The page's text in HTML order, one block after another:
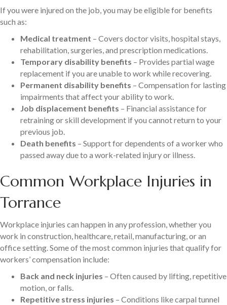
If you were injured on the job, you may be eligible for benefits
such as:
Medical treatment – Covers doctor visits, hospital stays,
rehabilitation, surgeries, and prescription medications.
Temporary disability benefits – Provides partial wage
replacement if you are unable to work while recovering.
Permanent disability benefits – Compensation for lasting
impairments that affect your ability to work.
Job displacement benefits – Financial assistance for
retraining or skill development if you cannot return to your
previous job.
Death benefits – Support for dependents of a worker who
passed away due to a work-related injury or illness.
Common Workplace Injuries in
Torrance
Workplace injuries can happen in any profession, whether you
work in construction, healthcare, retail, manufacturing, or an
office setting. Some of the most common injuries that qualify for
workers’ compensation include:
Back and neck injuries – Often caused by lifting, repetitive
motion, or falls.
Repetitive stress injuries – Conditions like carpal tunnel